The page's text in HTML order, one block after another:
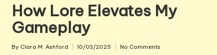
How Lore Elevates My
Gameplay
Posted
By Clara M. Ashford 10/03/2025 No Comments